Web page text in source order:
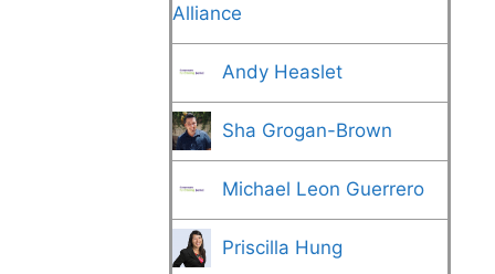
Alliance
Andy Heaslet
Sha Grogan-Brown
Michael Leon Guerrero
Priscilla Hung